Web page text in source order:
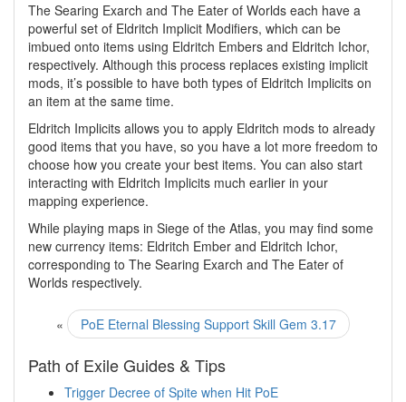
The Searing Exarch and The Eater of Worlds each have a
powerful set of Eldritch Implicit Modifiers, which can be
imbued onto items using Eldritch Embers and Eldritch Ichor,
respectively. Although this process replaces existing implicit
mods, it’s possible to have both types of Eldritch Implicits on
an item at the same time.
Eldritch Implicits allows you to apply Eldritch mods to already
good items that you have, so you have a lot more freedom to
choose how you create your best items. You can also start
interacting with Eldritch Implicits much earlier in your
mapping experience.
While playing maps in Siege of the Atlas, you may find some
new currency items: Eldritch Ember and Eldritch Ichor,
corresponding to The Searing Exarch and The Eater of
Worlds respectively.
« PoE Eternal Blessing Support Skill Gem 3.17
Path of Exile Guides & Tips
Trigger Decree of Spite when Hit PoE